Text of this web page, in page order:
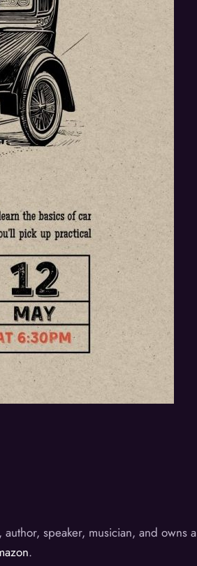
speaker, musician, and owns a
.